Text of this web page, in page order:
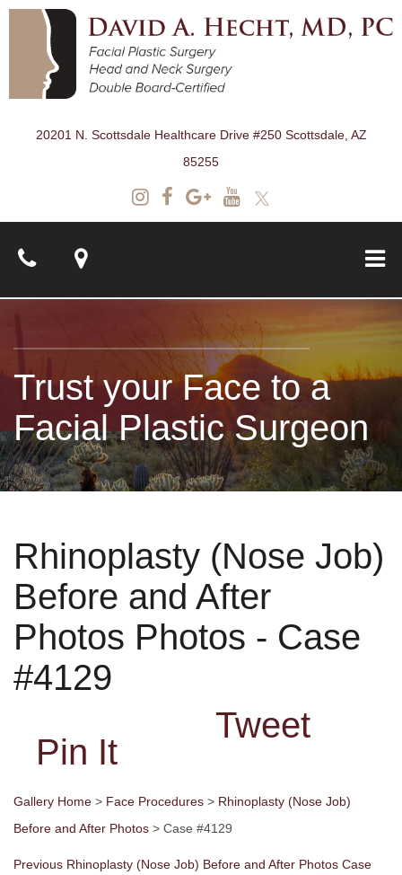
20201 N. Scottsdale Healthcare Drive #250 Scottsdale, AZ
85255
Surgical
Non-Surgical
Skin Care
Testimonials
Financing
Trust your Face to a
Facial Plastic Surgeon
Rhinoplasty (Nose Job)
Before and After
Photos Photos - Case
#4129
Tweet
Pin It
Gallery Home > Face Procedures > Rhinoplasty (Nose Job)
Before and After Photos > Case #4129
Previous Rhinoplasty (Nose Job) Before and After Photos Case